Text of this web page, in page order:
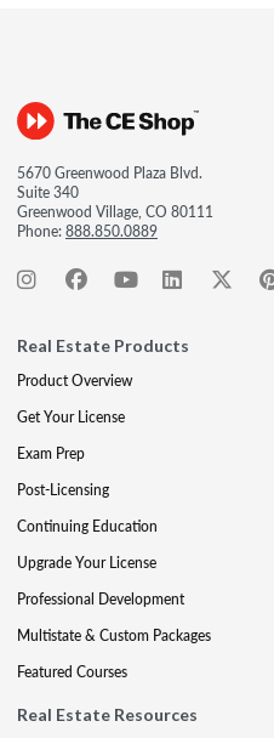
5670 Greenwood Plaza Blvd.
Suite 340
Greenwood Village, CO 80111
Phone:888.850.0889
Real Estate Products
Product Overview
Get Your License
Exam Prep
Post-Licensing
Continuing Education
Upgrade Your License
Professional Development
Multistate & Custom Packages
Featured Courses
Real Estate Resources